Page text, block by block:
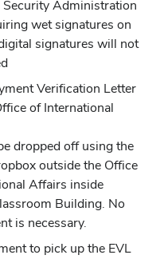
Security Administration
wet signatures on
signatures will not
Verification Letter
of International
dropped off using the
outside the Office
Affairs inside
Building. No
is necessary.
to pick up the EVL